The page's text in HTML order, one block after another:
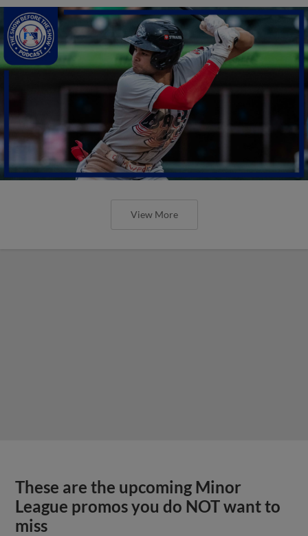
View More
These are the upcoming Minor
League promos you do NOT want to
miss